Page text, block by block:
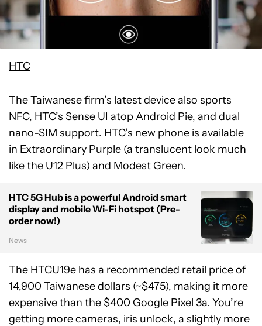
HTC
The Taiwanese firm’s latest device also sports
NFC, HTC’s Sense UI atopAndroid Pie, and dual
nano-SIM support. HTC’s new phone is available
in Extraordinary Purple (a translucent look much
like the U12 Plus) and Modest Green.
HTC 5G Hub is a powerful Android smart
display and mobile Wi-Fi hotspot (Pre-
order now!)
News
The HTCU19e has a recommended retail price of
14,900 Taiwanese dollars (~$475), making it more
expensive than the $400 Google Pixel 3a. You’re
getting more cameras, iris unlock, a slightly more